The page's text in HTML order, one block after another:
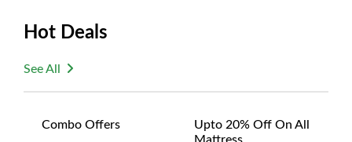
Hot Deals
See All
Combo Offers
Upto 20% Off On All